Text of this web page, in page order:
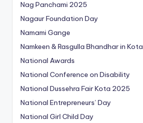
Nag Panchami 2025
Nagaur Foundation Day
Namami Gange
Namkeen & Rasgulla Bhandhar in Kota
National Awards
National Conference on Disability
National Dussehra Fair Kota 2025
National Entrepreneurs’ Day
National Girl Child Day